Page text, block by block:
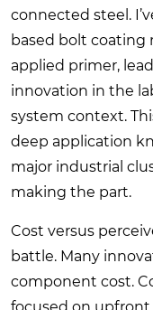
connected steel.
based bolt coating
applied primer,
innovation in the
system context.
deep application
major industrial
making the part.
Cost versus
battle. Many
component cost.
focused on